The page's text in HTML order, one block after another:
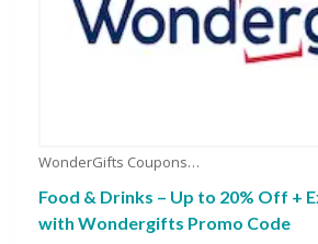
WonderGifts Coupons
Food & Drinks – Up to 20% Off +
with Wondergifts Promo Code